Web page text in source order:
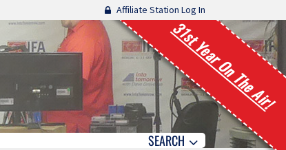
Affiliate Station Log In
31st Year On The Air!
SEARCH